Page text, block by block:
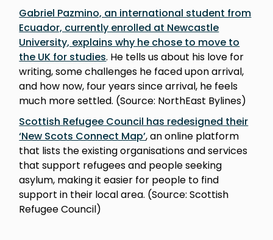
Gabriel Pazmino, an international student from
Ecuador, currently enrolled at Newcastle
University, explains why he chose to move to
the UK for studies. He tells us about his love for
writing, some challenges he faced upon arrival,
and how now, four years since arrival, he feels
much more settled. (Source: NorthEast Bylines)
Scottish Refugee Council has redesigned their
‘New Scots Connect Map’, an online platform
that lists the existing organisations and services
that support refugees and people seeking
asylum, making it easier for people to find
support in their local area. (Source: Scottish
Refugee Council)